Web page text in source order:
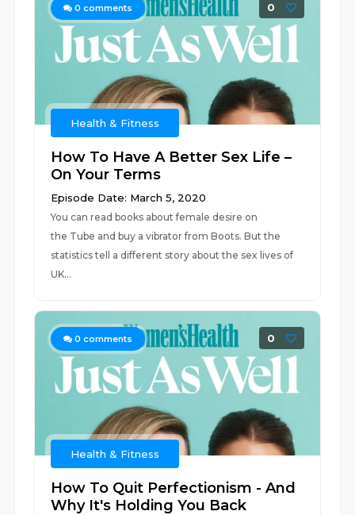
0 comments 0
Health & Fitness
How To Have A Better Sex Life –
On Your Terms
Episode Date: March 5, 2020
You can read books about female desire on
the Tube and buy a vibrator from Boots. But the
statistics tell a different story about the sex lives of
UK...
0 comments 0
Health & Fitness
How To Quit Perfectionism - And
Why It's Holding You Back